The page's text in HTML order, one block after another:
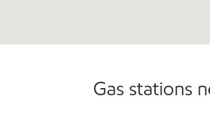
Gas stations